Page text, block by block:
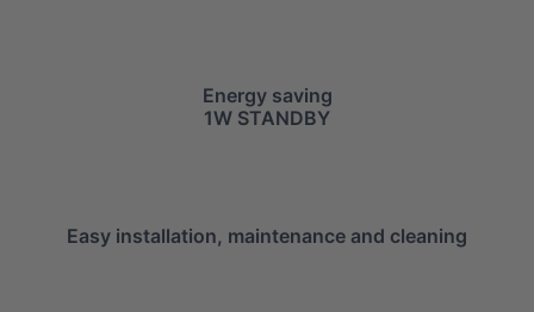
Energy saving
1W STANDBY
Easy installation, maintenance and cleaning